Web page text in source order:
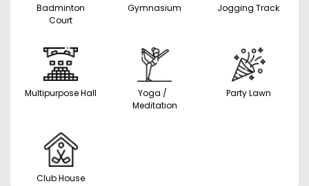
Badminton
Court
Gymnasium Jogging Track
Multipurpose Hall
Yoga /
Meditation
Party Lawn
Club House